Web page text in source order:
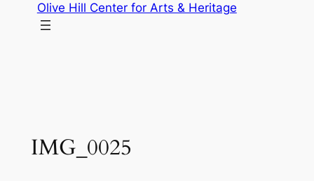
Olive Hill Center for Arts & Heritage
IMG_0025